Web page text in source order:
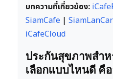
บทความที่เกี่ยวข้อง:
SiamCafe |
iCafeCloud
ประกันสุขภาพสำ
เลือกแบบไหนดี คือ